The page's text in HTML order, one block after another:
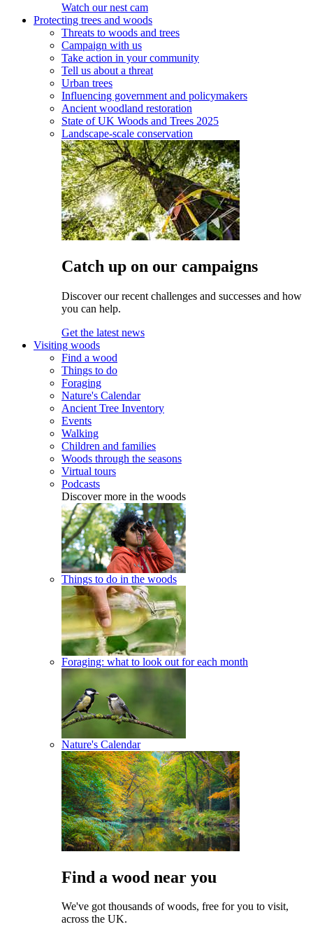
Watch our nest cam
Protecting trees and woods
Threats to woods and trees
Campaign with us
Take action in your community
Tell us about a threat
Urban trees
Influencing government and policymakers
Ancient woodland restoration
State of UK Woods and Trees 2025
Landscape-scale conservation
Catch up on our campaigns
Discover our recent challenges and successes and how
you can help.
Get the latest news
Visiting woods
Find a wood
Things to do
Foraging
Nature's Calendar
Ancient Tree Inventory
Events
Walking
Children and families
Woods through the seasons
Virtual tours
Podcasts
Discover more in the woods
Things to do in the woods
Foraging: what to look out for each month
Nature's Calendar
Find a wood near you
We've got thousands of woods, free for you to visit,
across the UK.